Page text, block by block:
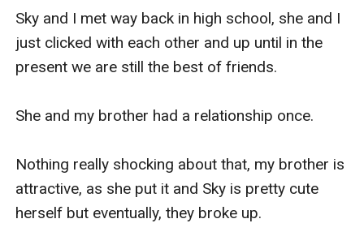
Ha! This conceited woman, I take all that I said a
while ago back.
narcissistic woman.
Mrs. Knight faced her and said,
"That is exactly the reason why, I arranged your
Sky and I met way back in high school, she and I
just clicked with each other and up until in the
present we are still the best of friends.
She and my brother had a relationship once.
Nothing really shocking about that, my brother is
attractive, as she put it and Sky is pretty cute
herself but eventually, they broke up.